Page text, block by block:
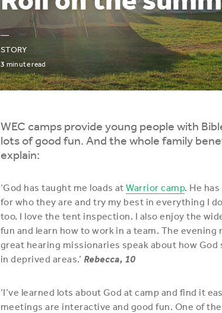
—
STORY
3 minute read
WEC camps provide young people with
lots of good fun. And the whole family
explain:
‘God has taught me loads atWarrior camp. He
for who they are and try my best in everything I
too. I love the tent inspection. I also enjoy the
fun and learn how to work in a team. The evening
great hearing missionaries speak about how
in deprived areas.’ Rebecca, 10
‘I’ve learned lots about God at camp and find it
meetings are interactive and good fun. One of